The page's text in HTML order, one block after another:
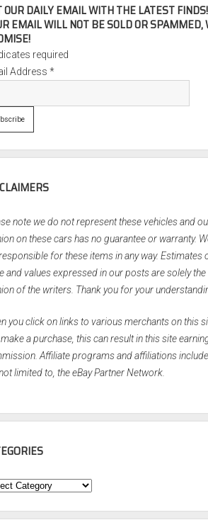
OUR DAILY EMAIL WITH THE LATEST FINDS!
EMAIL WILL NOT BE SOLD OR SPAMMED,
required
Address*
note we do not represent these vehicles and
on these cars has no guarantee or warranty.
for these items in any way. Estimates
and values expressed in our posts are solely the
of the writers. Thank you for your
you click on links to various merchants on this
a purchase, this can result in this site
Affiliate programs and affiliations
limited to, the eBay Partner Network.